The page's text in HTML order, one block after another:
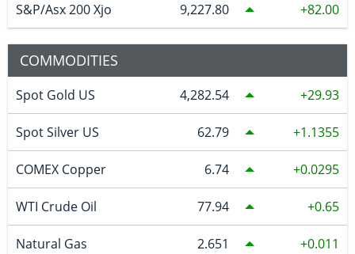
S&P/Asx 200 Xjo 9,227.80 82.00
COMMODITIES
Spot Gold US 4,282.54 29.93
Spot Silver US 62.79 1.1355
COMEX Copper 6.74 0.0295
WTI Crude Oil 77.94 0.65
Natural Gas 2.651 0.011